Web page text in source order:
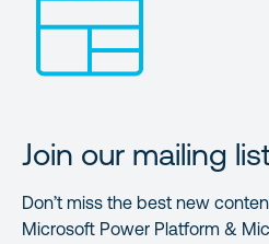
Join our mailing
Don’t miss the best new
Microsoft Power Platform &